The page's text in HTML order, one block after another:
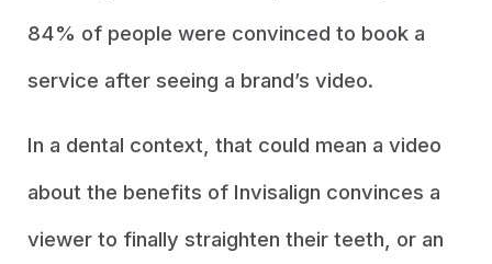
84% of people were convinced to book a
service after seeing a brand’s video.
In a dental context, that could mean a video
about the benefits of Invisalign convinces a
viewer to finally straighten their teeth, or an